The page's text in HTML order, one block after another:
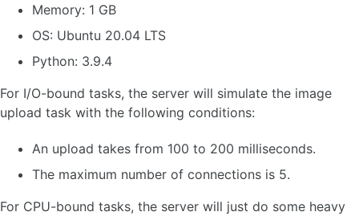
Memory: 1 GB
OS: Ubuntu 20.04 LTS
Python: 3.9.4
For I/O-bound tasks, the server will simulate the image
upload task with the following conditions:
An upload takes from 100 to 200 milliseconds.
The maximum number of connections is 5.
For CPU-bound tasks, the server will just do some heavy